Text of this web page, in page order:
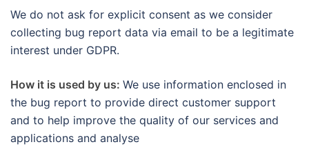
We do not ask for explicit consent as we consider
collecting bug report data via email to be a legitimate
interest under GDPR.
How it is used by us: We use information enclosed in
the bug report to provide direct customer support
and to help improve the quality of our services and
applications and analyse